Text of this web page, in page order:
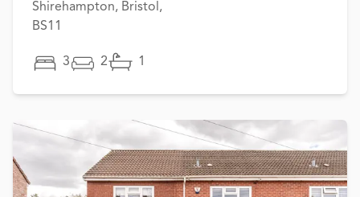
Shirehampton, Bristol,
BS11
3 2 1